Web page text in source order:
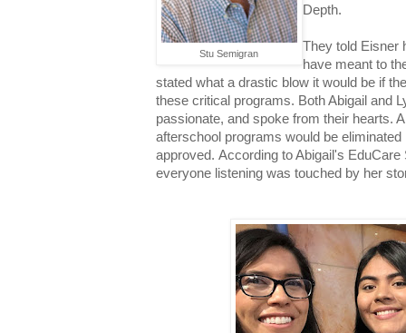
Stu Semigran
Depth.
They told Eisner
have meant to
stated what a drastic blow it would be if
these critical programs. Both Abigail and
passionate, and spoke from their hearts.
afterschool programs would be
approved. According to Abigail's
everyone listening was touched by her